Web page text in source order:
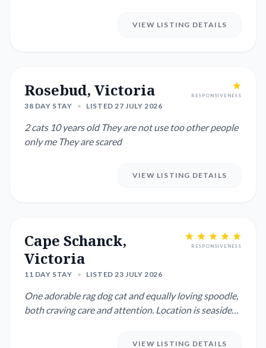
VIEW LISTING DETAILS
Rosebud, Victoria
38 DAY STAY • LISTED 27 JULY 2026
RESPONSIVENESS
2 cats 10 years old They are not use too other people
only me They are scared
VIEW LISTING DETAILS
Cape Schanck,
Victoria
11 DAY STAY • LISTED 23 JULY 2026
RESPONSIVENESS
One adorable rag dog cat and equally loving spoodle,
both craving care and attention. Location is seaside
VIEW LISTING DETAILS